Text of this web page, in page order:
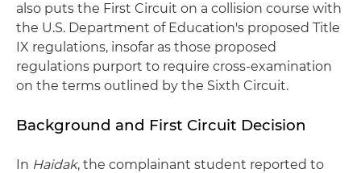
also puts the First Circuit on a collision course with
the U.S. Department of Education's proposed Title
IX regulations, insofar as those proposed
regulations purport to require cross-examination
on the terms outlined by the Sixth Circuit.
Background and First Circuit Decision
In Haidak, the complainant student reported to